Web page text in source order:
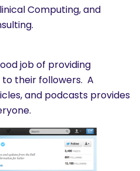
Computing, and
job of providing
their followers. A
and podcasts provides